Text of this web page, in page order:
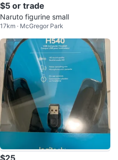
$5 or trade
Naruto figurine small
17km · McGregor Park